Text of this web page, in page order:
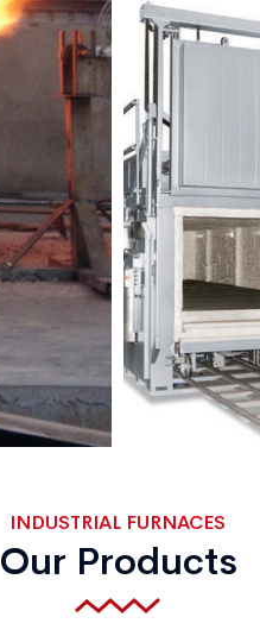
INDUSTRIAL FURNACES
Our Products